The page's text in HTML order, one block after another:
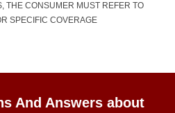
THE CONSUMER MUST REFER TO
SPECIFIC COVERAGE
And Answers about